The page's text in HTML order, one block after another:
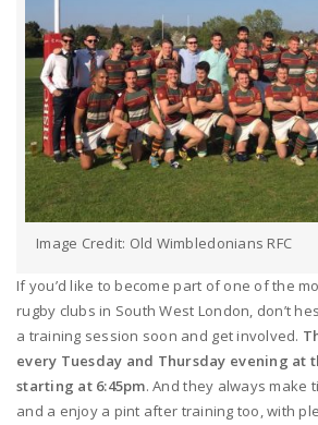
Image Credit: Old Wimbledonians RFC
If you’d like to become part of one of the
rugby clubs in South West London, don’t
a training session soon and get involved.
every Tuesday and Thursday evening at
starting at 6:45pm. And they always make
and a enjoy a pint after training too, with